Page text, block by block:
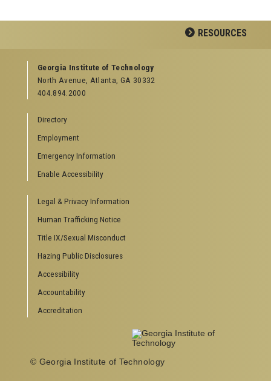
LinkedIn
RESOURCES
GEORGIA TECH RESOURCES
Offices & Departments
News Center
Special Events
GreenBuzz
Institute Communications
Visitor Resources
Directions to Campus
Visitor Parking Information
Georgia Tech Hotel & Conference Center
Barnes & Noble at Georgia Tech
Robert C. Williams Paper Museum
School of Psychology J.S. Coon Bldg
Georgia Institute of Technology
North Avenue, Atlanta, GA 30332
404.894.2000
Directory
Employment
Emergency Information
Enable Accessibility
Legal & Privacy Information
Human Trafficking Notice
Title IX/Sexual Misconduct
Hazing Public Disclosures
Accessibility
Accountability
Accreditation
© Georgia Institute of Technology